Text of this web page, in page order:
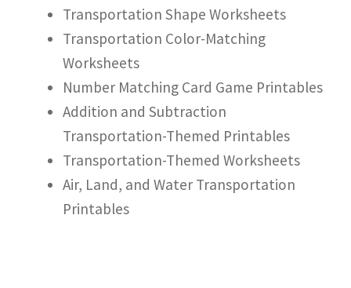
Transportation Shape Worksheets
Transportation Color-Matching
Worksheets
Number Matching Card Game Printables
Addition and Subtraction
Transportation-Themed Printables
Transportation-Themed Worksheets
Air, Land, and Water Transportation
Printables